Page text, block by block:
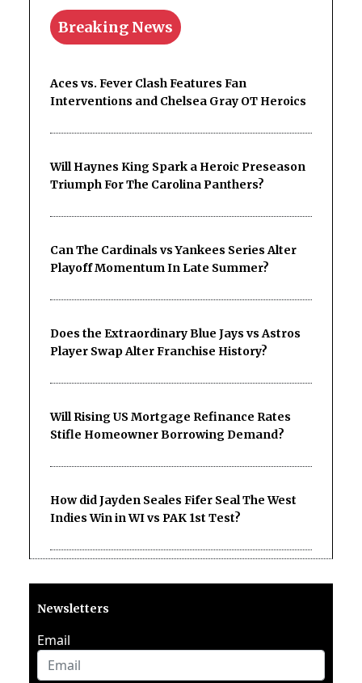
Breaking News
Aces vs. Fever Clash Features Fan
Interventions and Chelsea Gray OT Heroics
Will Haynes King Spark a Heroic Preseason
Triumph For The Carolina Panthers?
Can The Cardinals vs Yankees Series Alter
Playoff Momentum In Late Summer?
Does the Extraordinary Blue Jays vs Astros
Player Swap Alter Franchise History?
Will Rising US Mortgage Refinance Rates
Stifle Homeowner Borrowing Demand?
How did Jayden Seales Fifer Seal The West
Indies Win in WI vs PAK 1st Test?
Newsletters
Email